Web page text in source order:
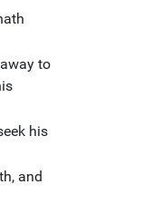
to
his
and